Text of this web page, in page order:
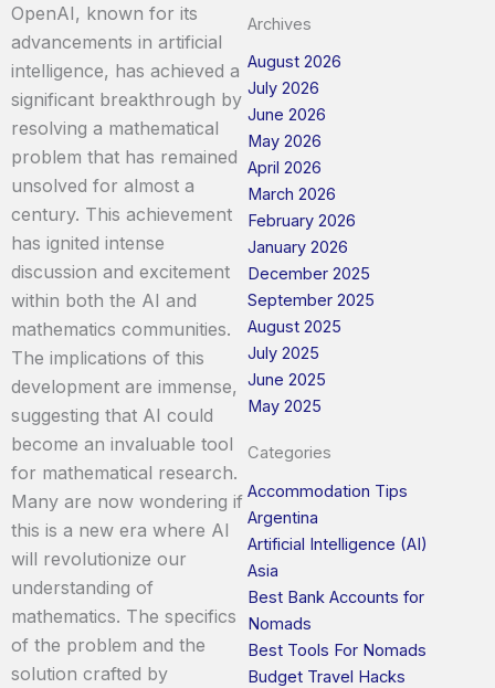
OpenAI, known for its
advancements in artificial
intelligence, has achieved a
significant breakthrough by
resolving a mathematical
problem that has remained
unsolved for almost a
century. This achievement
has ignited intense
discussion and excitement
within both the AI and
mathematics communities.
The implications of this
development are immense,
suggesting that AI could
become an invaluable tool
for mathematical research.
Many are now wondering if
this is a new era where AI
will revolutionize our
understanding of
mathematics. The specifics
of the problem and the
solution crafted by
Archives
August 2026
July 2026
June 2026
May 2026
April 2026
March 2026
February 2026
January 2026
December 2025
September 2025
August 2025
July 2025
June 2025
May 2025
Categories
Accommodation Tips
Argentina
Artificial Intelligence (AI)
Asia
Best Bank Accounts for
Nomads
Best Tools For Nomads
Budget Travel Hacks